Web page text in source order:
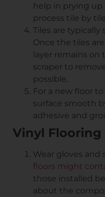
help in prying
process tile by tile.
Tiles are
Once the tiles
layer remains on
scraper to
possible.
For a new floor
surface smooth
adhesive and
Vinyl Flooring
Wear gloves and
floors might
those installed
about the